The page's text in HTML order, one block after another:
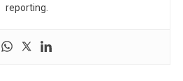
reporting.